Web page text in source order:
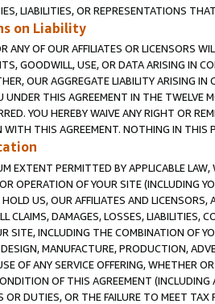
LIABILITIES, OR REPRESENTATIONS
on Liability
ANY OF OUR AFFILIATES OR LICENSORS
GOODWILL, USE, OR DATA ARISING IN
OUR AGGREGATE LIABILITY ARISING
UNDER THIS AGREEMENT IN THE TWELVE
YOU HEREBY WAIVE ANY RIGHT OR
THIS AGREEMENT. NOTHING IN THIS
EXTENT PERMITTED BY APPLICABLE
OPERATION OF YOUR SITE (INCLUDING
US, OUR AFFILIATES AND
CLAIMS, DAMAGES, LOSSES, LIABILITIES,
SITE, INCLUDING THE COMBINATION OF
MANUFACTURE, PRODUCTION,
OF ANY SERVICE OFFERING, WHETHER
OF THIS AGREEMENT
OR DUTIES, OR THE FAILURE TO MEET